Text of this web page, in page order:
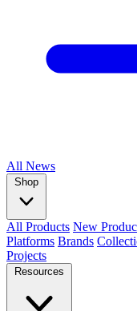
All News
Shop
All Products New
Platforms Brands
Projects
Resources